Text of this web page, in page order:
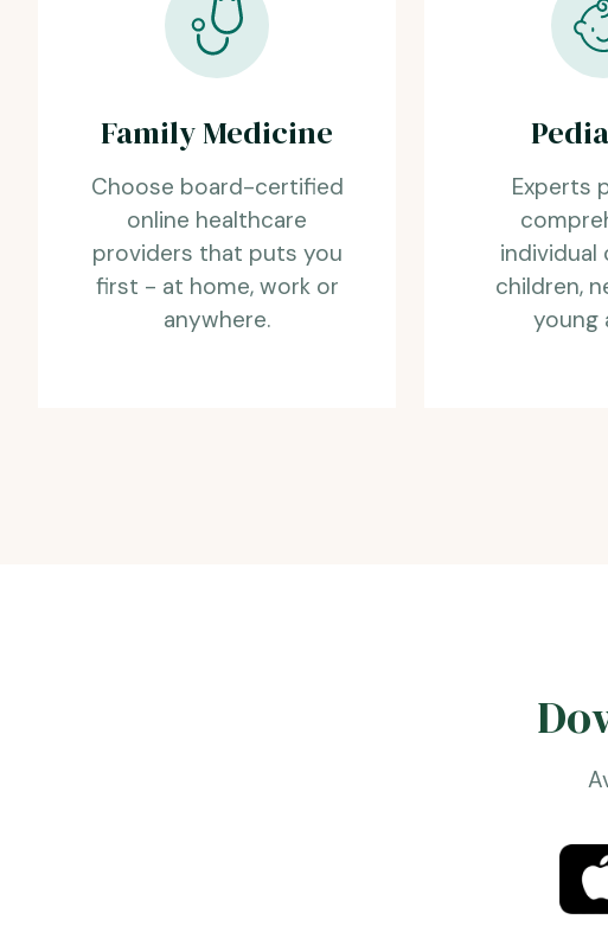
Family Medicine
Choose board-certified
online healthcare
providers that puts you
first - at home, work or
anywhere.
Experts
individual
children,
young